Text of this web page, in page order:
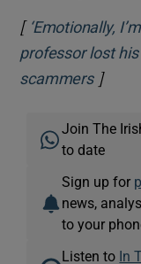
[ ‘Emotionally,
professor lost
scammersOpens
]
Join The
to date
Sign up for
news,
to your
Listen to In